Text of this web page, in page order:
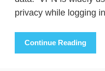
privacy while logging
Continue Reading